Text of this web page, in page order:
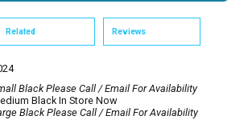
Related Reviews
BlackPlease Call / Email For Availability
Black In Store Now
BlackPlease Call / Email For Availability